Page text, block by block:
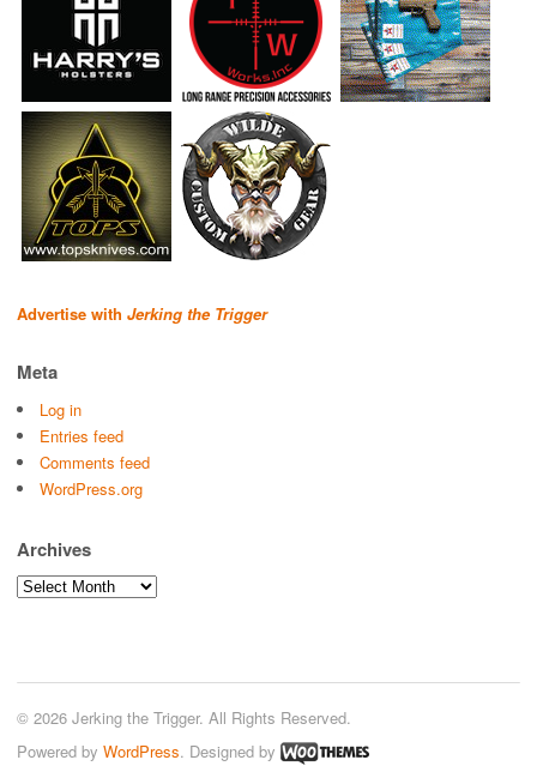
Advertise with Jerking the Trigger
Meta
Log in
Entries feed
Comments feed
WordPress.org
Archives
Archives
© 2026 Jerking the Trigger. All Rights Reserved.
Powered by WordPress. Designed by